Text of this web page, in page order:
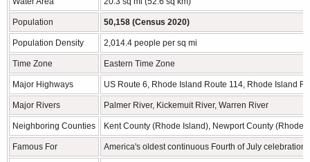
Population 50,158 (Census 2020)
Population Density 2,014.4 people per sq mi
Time Zone Eastern Time Zone
Major Highways US Route 6, Rhode Island Route 114, Rhode Island
Major Rivers Palmer River, Kickemuit River, Warren River
Neighboring Counties Kent County (Rhode Island), Newport County
Famous For America's oldest continuous Fourth of July